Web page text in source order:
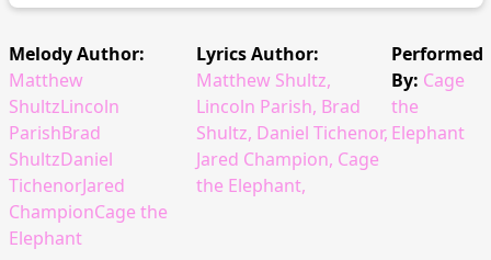
Melody Author:
Matthew
ShultzLincoln
ParishBrad
ShultzDaniel
TichenorJared
ChampionCage the
Elephant
Lyrics Author:
Matthew Shultz,
Lincoln Parish, Brad
Shultz, Daniel Tichenor,
Jared Champion, Cage
the Elephant,
Performed
By: Cage
the
Elephant